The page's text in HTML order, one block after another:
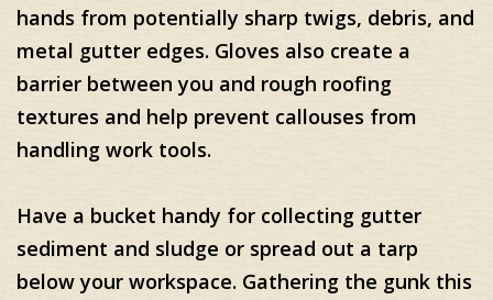
hands from potentially sharp twigs, debris, and
metal gutter edges. Gloves also create a
barrier between you and rough roofing
textures and help prevent callouses from
handling work tools.
Have a bucket handy for collecting gutter
sediment and sludge or spread out a tarp
below your workspace. Gathering the gunk this